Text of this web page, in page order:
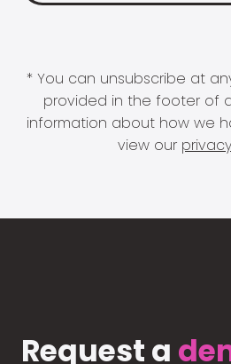
* You can unsubscribe at
provided in the footer of
information about how we
view our
Request a